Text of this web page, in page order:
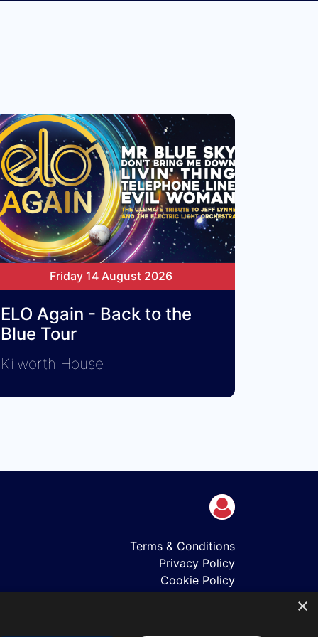
Friday 14 August 2026
ELO Again - Back to the
Blue Tour
Kilworth House
Terms & Conditions
Privacy Policy
Cookie Policy
×